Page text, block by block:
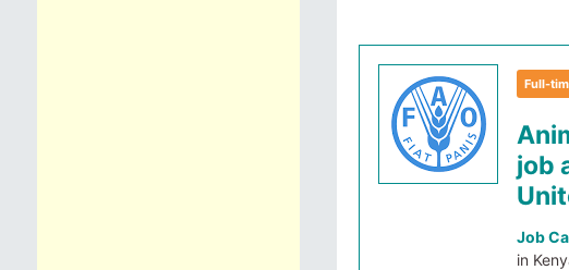
Full-
job
Job
in